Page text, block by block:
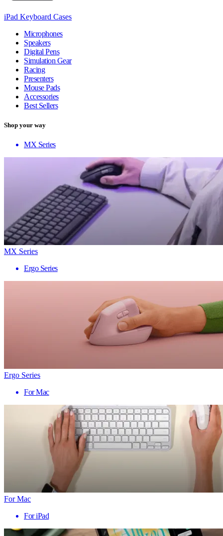
iPad Keyboard Cases
Microphones
Speakers
Digital Pens
Simulation Gear
Racing
Presenters
Mouse Pads
Accessories
Best Sellers
Shop your way
MX Series
MX Series
Ergo Series
Ergo Series
For Mac
For Mac
For iPad